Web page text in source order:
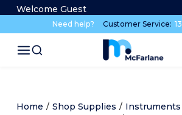
Welcome Guest
Need help? Customer Service:
Home / Shop Supplies / Instruments